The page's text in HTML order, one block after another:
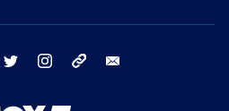
facebook twitter instagram tiktok